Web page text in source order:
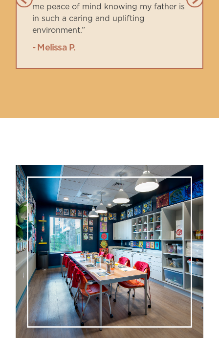
me peace of mind knowing my father is
in such a caring and uplifting
environment.”
- Melissa P.